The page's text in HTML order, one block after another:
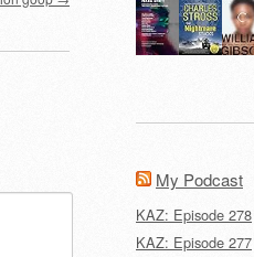
My Podcast
KAZ: Episode 278
KAZ: Episode 277